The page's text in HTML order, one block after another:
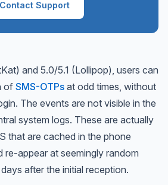
and 5.0/5.1 (Lollipop), users can
ofSMS-OTPs at odd times, without
The events are not visible in the
system logs. These are actually
that are cached in the phone
re-appear at seemingly random
after the initial reception.
Contact Support